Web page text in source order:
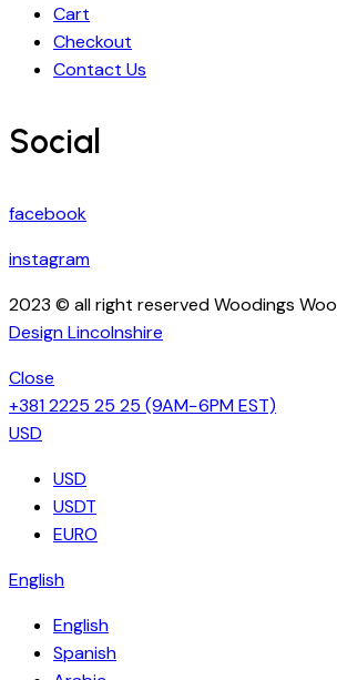
Cart
Checkout
Contact Us
Social
facebook
instagram
2023 © all right reserved Woodings
Design Lincolnshire
Close
+381 2225 25 25 (9AM−6PM EST)
USD
USD
USDT
EURO
English
English
Spanish